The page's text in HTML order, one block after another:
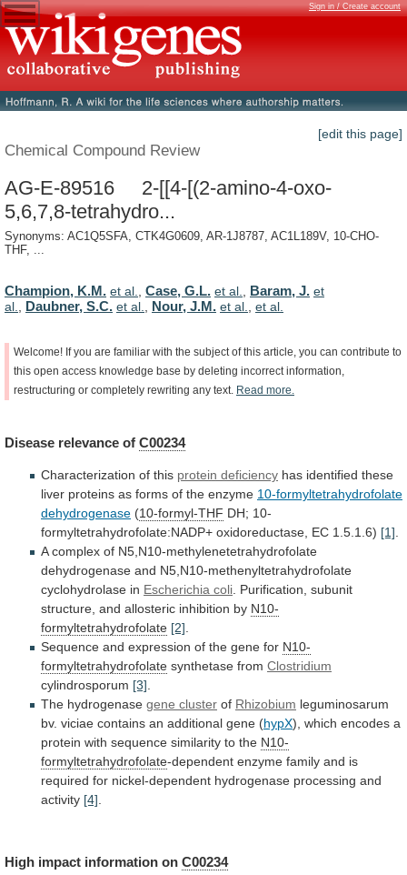
Sign in / Create account
[edit this page]
Chemical Compound Review
AG-E-89516 2-[[4-[(2-amino-4-oxo-
5,6,7,8-tetrahydro...
Synonyms: AC1Q5SFA, CTK4G0609, AR-1J8787, AC1L189V, 10-CHO-
THF, ...
Champion, K.M. et al. Case, G.L. et al. Baram, J. et
al.
Daubner, S.C. et al. Nour, J.M. et al. et al.
Welcome! If you are familiar with the subject of this article, you can contribute to
this open access knowledge base by deleting incorrect information,
restructuring or completely rewriting any text. Read more.
Disease relevance of C00234
Characterization of this protein deficiency has identified these
liver proteins as forms of the enzyme 10-formyltetrahydrofolate
dehydrogenase (10-formyl-THF DH; 10-
formyltetrahydrofolate:NADP+ oxidoreductase, EC 1.5.1.6) [1]
A complex of N5,N10-methylenetetrahydrofolate
dehydrogenase and N5,N10-methenyltetrahydrofolate
cyclohydrolase in Escherichia coli Purification, subunit
structure, and allosteric inhibition by N10-
formyltetrahydrofolate [2]
Sequence and expression of the gene for N10-
formyltetrahydrofolate synthetase from Clostridium
cylindrosporum [3]
The hydrogenase gene cluster of Rhizobium leguminosarum
bv. viciae contains an additional gene (hypX), which encodes a
protein with sequence similarity to the N10-
formyltetrahydrofolate-dependent enzyme family and is
required for nickel-dependent hydrogenase processing and
activity [4]
High impact information on C00234